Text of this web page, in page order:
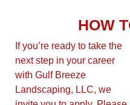
HOW
If you’re ready to take the
next step in your career
with Gulf Breeze
Landscaping, LLC, we